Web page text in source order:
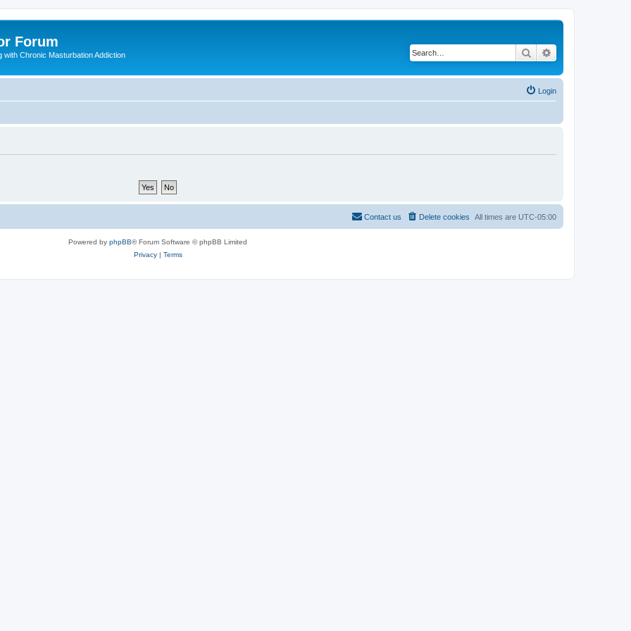
Forum
with Chronic Masturbation Addiction Search
Login
All times are UTC-05:00
Delete cookies
Contact us
Powered by phpBB® Forum Software © phpBB Limited
Privacy| Terms